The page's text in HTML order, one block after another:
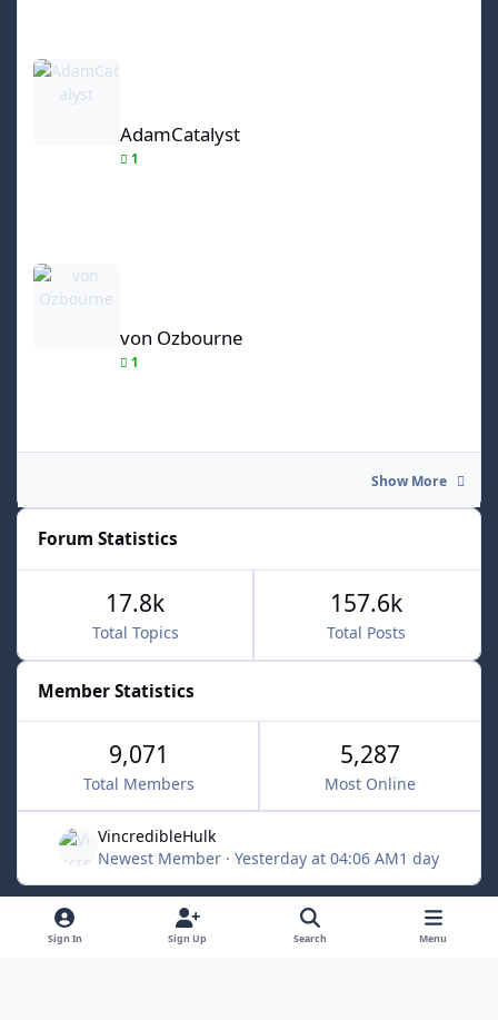
AdamCatalyst
AdamCatalyst
1
von Ozbourne
1
Show More
Forum Statistics
Total Topics
17.8k
Total Posts
157.6k
Member Statistics
9,071
Total Members
5,287
Most Online
VincredibleHulk
Newest Member · Yesterday at 04:06 AM1 day
Light ModeDark ModeSystem Preference x
Sign In Sign Up Search Menu